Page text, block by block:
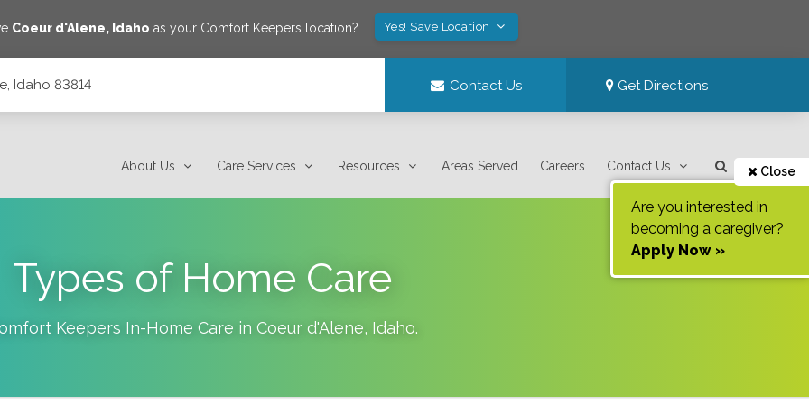
Coeur d'Alene, Idaho as your Comfort Keepers location? Yes! Save Location
Idaho 83814 Contact Us Get Directions
About Us Care Services Resources Areas Served Careers Contact Us Close
Are you interested in
becoming a caregiver?
Apply Now »
Types of Home Care
Keepers In-Home Care in Coeur d'Alene, Idaho.